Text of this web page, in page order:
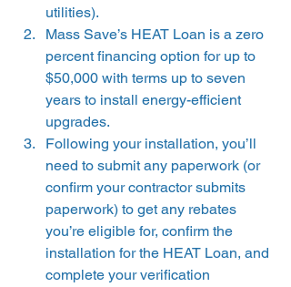
utilities).
Mass Save’s HEAT Loan is a zero
percent financing option for up to
$50,000 with terms up to seven
years to install energy-efficient
upgrades.
Following your installation, you’ll
need to submit any paperwork (or
confirm your contractor submits
paperwork) to get any rebates
you’re eligible for, confirm the
installation for the HEAT Loan, and
complete your verification